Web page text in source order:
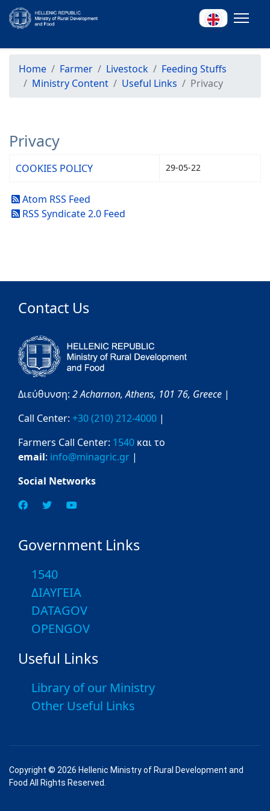
Home Farmer Livestock
Feeding Stuffs
Ministry Content
Useful Links Privacy
Privacy
COOKIES POLICY 29-05-22
Atom RSS Feed
RSS Syndicate 2.0 Feed
Contact Us
Διεύθυνση: 2 Acharnon,Athens, 101 76, Greece |
Call Center: +30 (210) 212-4000 |
Farmers Call Center: 1540 και το
email: info@minagric.gr |
Social Networks
Government Links
1540
ΔΙΑΥΓΕΙΑ
DATAGOV
OPENGOV
Useful Links
Library of our Ministry
Other Useful Links
Copyright © 2026 Hellenic Ministry of Rural Development and
Food All Rights Reserved.